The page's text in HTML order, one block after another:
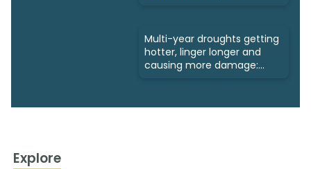
Multi-year droughts getting
hotter, linger longer and
causing more damage:
Explore